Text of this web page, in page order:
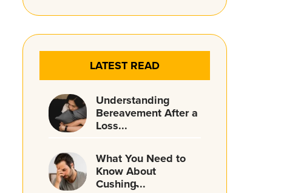
LATEST READ
Understanding
Bereavement After a
Loss...
What You Need to
Know About
Cushing̵...